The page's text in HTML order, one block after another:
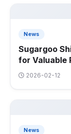
News
Sugargoo
for Valuable
2026-02-12
News